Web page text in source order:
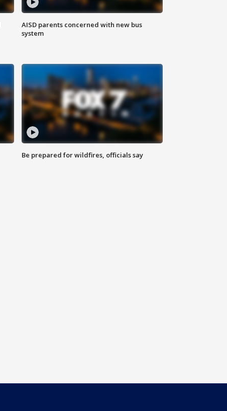
AISD parents concerned with new bus
system
Be prepared for wildfires, officials say